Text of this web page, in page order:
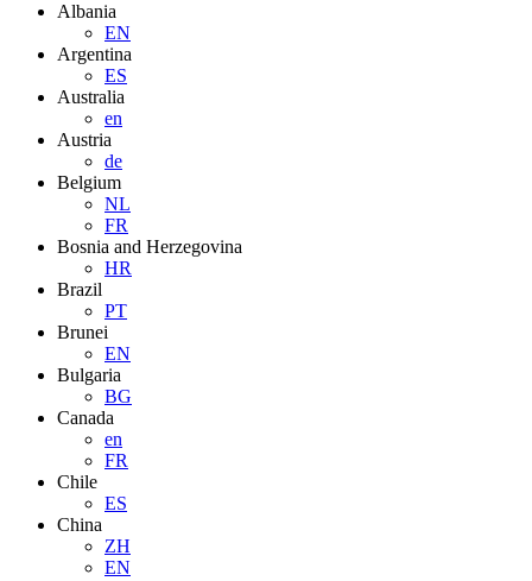
Albania
EN
Argentina
ES
Australia
en
Austria
de
Belgium
NL
FR
Bosnia and Herzegovina
HR
Brazil
PT
Brunei
EN
Bulgaria
BG
Canada
en
FR
Chile
ES
China
ZH
EN